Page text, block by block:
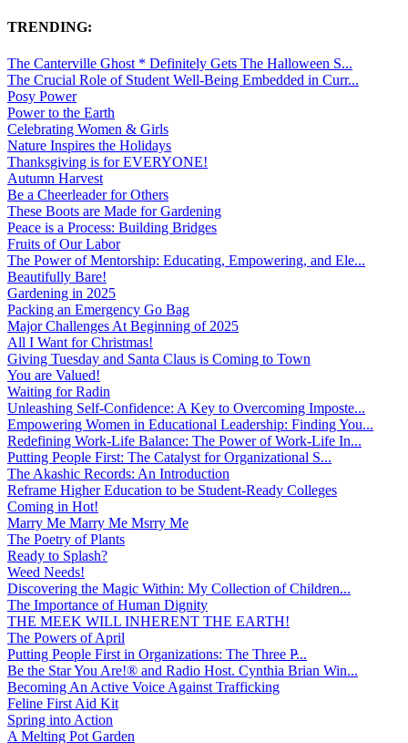
TRENDING:
The Canterville Ghost * Definitely Gets The Halloween S...
The Crucial Role of Student Well-Being Embedded in Curr...
Posy Power
Power to the Earth
Celebrating Women & Girls
Nature Inspires the Holidays
Thanksgiving is for EVERYONE!
Autumn Harvest
Be a Cheerleader for Others
These Boots are Made for Gardening
Peace is a Process: Building Bridges
Fruits of Our Labor
The Power of Mentorship: Educating, Empowering, and Ele...
Beautifully Bare!
Gardening in 2025
Packing an Emergency Go Bag
Major Challenges At Beginning of 2025
All I Want for Christmas!
Giving Tuesday and Santa Claus is Coming to Town
You are Valued!
Waiting for Radin
Unleashing Self-Confidence: A Key to Overcoming Imposte...
Empowering Women in Educational Leadership: Finding You...
Redefining Work-Life Balance: The Power of Work-Life In...
Putting People First: The Catalyst for Organizational S...
The Akashic Records: An Introduction
Reframe Higher Education to be Student-Ready Colleges
Coming in Hot!
Marry Me Marry Me Msrry Me
The Poetry of Plants
Ready to Splash?
Weed Needs!
Discovering the Magic Within: My Collection of Children...
The Importance of Human Dignity
THE MEEK WILL INHERENT THE EARTH!
The Powers of April
Putting People First in Organizations: The Three P̵...
Be the Star You Are!® and Radio Host. Cynthia Brian Win...
Becoming An Active Voice Against Trafficking
Feline First Aid Kit
Spring into Action
A Melting Pot Garden